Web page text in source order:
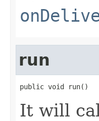
run
public void run()
It will